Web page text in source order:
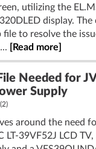
utilizing the
display.
file to resolve the
[Read more]
Needed for
Supply
(2)
around the need
LT-39VF52J LCD